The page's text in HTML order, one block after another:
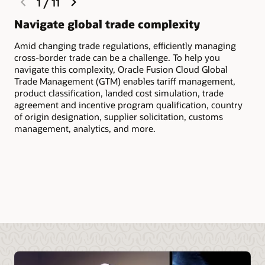
slide
Navigate global trade complexity
Amid changing trade regulations, efficiently managing
cross-border trade can be a challenge. To help you
navigate this complexity, Oracle Fusion Cloud Global
Trade Management (GTM) enables tariff management,
product classification, landed cost simulation, trade
agreement and incentive program qualification, country
of origin designation, supplier solicitation, customs
management, analytics, and more.